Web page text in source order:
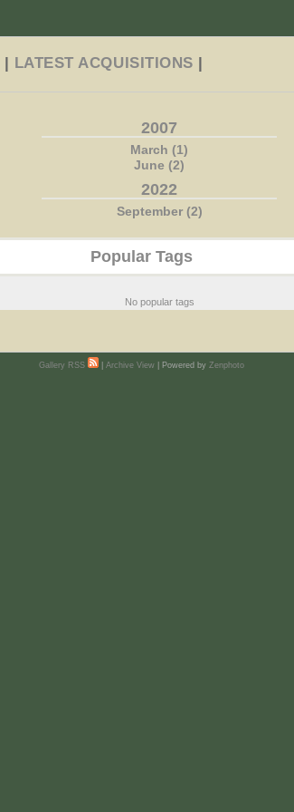
| LATEST ACQUISITIONS |
2007
March (1)
June (2)
2022
September (2)
Popular Tags
No popular tags
Gallery RSS | Archive View| Powered by Zenphoto